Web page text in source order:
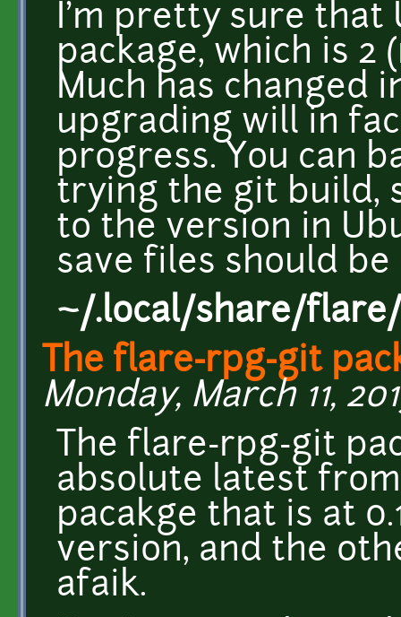
I'm pretty sure that
package, which is 2
Much has changed
upgrading will in
progress. You can
trying the git build,
to the version in
save files should
~/.local/share/flare/
The flare-rpg-git
Monday, March 11,
The flare-rpg-git
absolute latest
pacakge that is at
version, and the
afaik.